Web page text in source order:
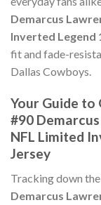
Demarcus
Inverted Legend
fit and fade-
Dallas Cowboys.
Your Guide to
#90
NFL Limited
Jersey
Tracking down
Demarcus